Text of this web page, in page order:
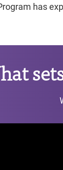
has